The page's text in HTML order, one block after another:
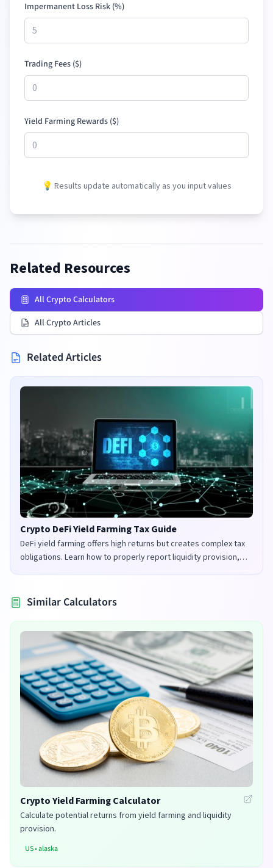
Impermanent Loss Risk (%)
Trading Fees ($)
Yield Farming Rewards ($)
💡 Results update automatically as you input values
Related Resources
All Crypto Calculators
All Crypto Articles
Related Articles
Crypto DeFi Yield Farming Tax Guide
DeFi yield farming offers high returns but creates complex tax
obligations. Learn how to properly report liquidity provision,
staking rewards, and governance tokens in the UK and US.
Similar Calculators
Crypto Yield Farming Calculator
Calculate potential returns from yield farming and liquidity
provision.
US•alaska